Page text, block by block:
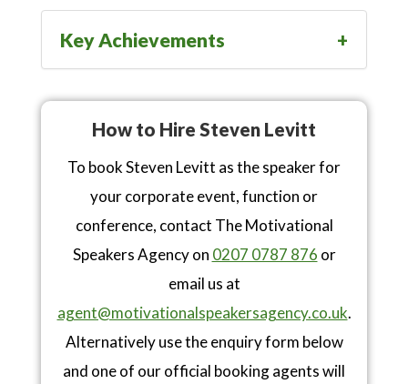
Key Achievements
How to Hire Steven Levitt
To book Steven Levitt as the speaker for
your corporate event, function or
conference, contact The Motivational
Speakers Agency on 0207 0787 876 or
email us at
agent@motivationalspeakersagency.co.uk.
Alternatively use the enquiry form below
and one of our official booking agents will